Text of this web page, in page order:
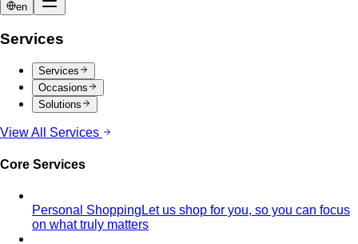
en
Services
Services
Occasions
Solutions
View All Services
Core Services
Personal Shopping Let us shop for you, so you can focus
on what truly matters